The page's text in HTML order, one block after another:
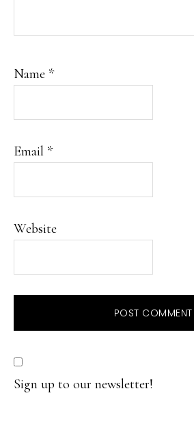
Name *
Email *
Website
Sign up to our newsletter!